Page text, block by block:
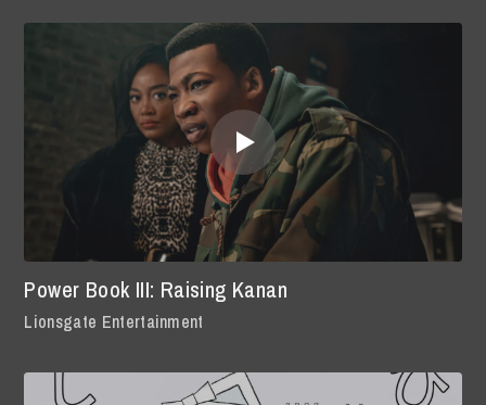
Power Book III: Raising Kanan
Lionsgate Entertainment